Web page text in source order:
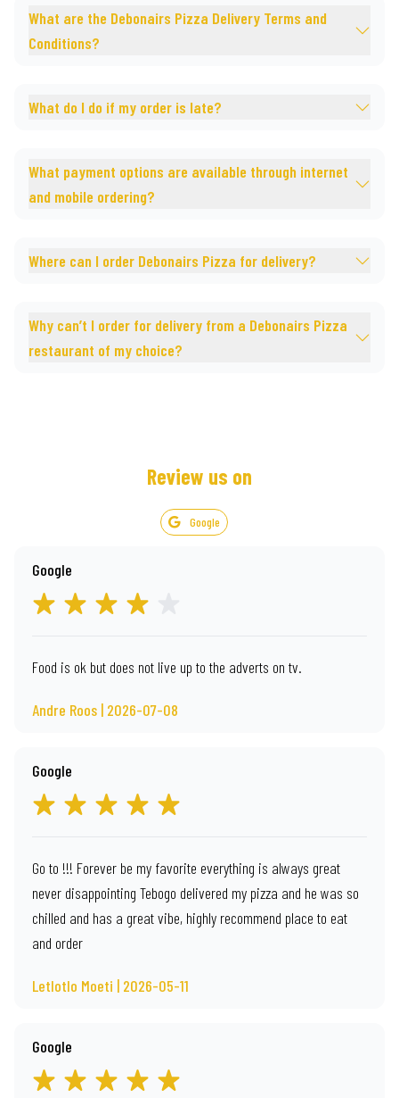
What are the Debonairs Pizza Delivery Terms and
Conditions?
What do I do if my order is late?
What payment options are available through internet
and mobile ordering?
Where can I order Debonairs Pizza for delivery?
Why can’t I order for delivery from a Debonairs Pizza
restaurant of my choice?
Review us on
Google
Google
Food is ok but does not live up to the adverts on tv.
Andre Roos | 2026-07-08
Google
Go to !!! Forever be my favorite everything is always great
never disappointing Tebogo delivered my pizza and he was so
chilled and has a great vibe, highly recommend place to eat
and order
Letlotlo Moeti | 2026-05-11
Google